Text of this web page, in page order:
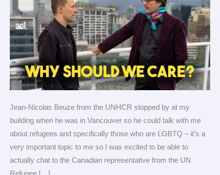
Jean-Nicolas Beuze from the UNHCR stopped by at my
building when he was in Vancouver so he could talk with me
about refugees and specifically those who are LGBTQ – it’s a
very important topic to me so I was excited to be able to
actually chat to the Canadian representative from the UN